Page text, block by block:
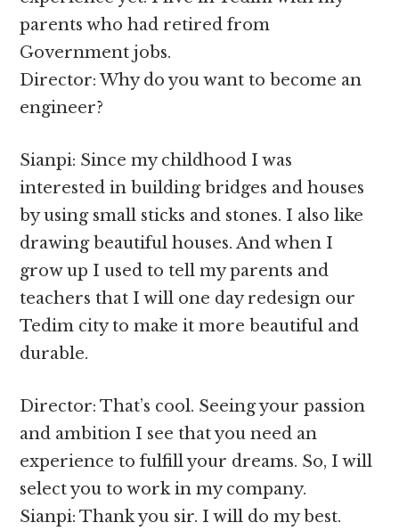
parents who had retired from
Government jobs.
Director: Why do you want to become an
engineer?
Sianpi: Since my childhood I was
interested in building bridges and houses
by using small sticks and stones. I also like
drawing beautiful houses. And when I
grow up I used to tell my parents and
teachers that I will one day redesign our
Tedim city to make it more beautiful and
durable.
Director: That’s cool. Seeing your passion
and ambition I see that you need an
experience to fulfill your dreams. So, I will
select you to work in my company.
Sianpi: Thank you sir. I will do my best.